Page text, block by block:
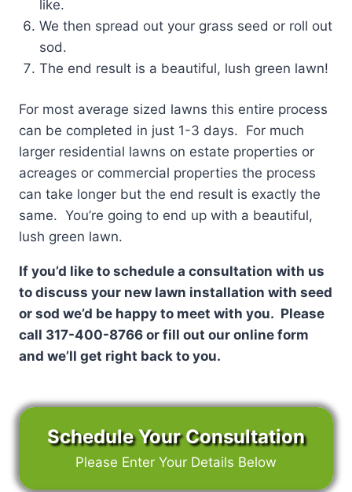
like.
We then spread out your grass seed or roll out
sod.
The end result is a beautiful, lush green lawn!
For most average sized lawns this entire process
can be completed in just 1-3 days. For much
larger residential lawns on estate properties or
acreages or commercial properties the process
can take longer but the end result is exactly the
same. You’re going to end up with a beautiful,
lush green lawn.
If you’d like to schedule a consultation with us
to discuss your new lawn installation with seed
or sod we’d be happy to meet with you. Please
call 317-400-8766 or fill out our online form
and we’ll get right back to you.
Schedule Your Consultation
Please Enter Your Details Below